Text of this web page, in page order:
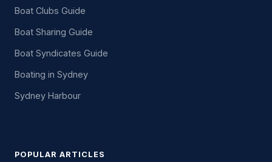
Boat Clubs Guide
Boat Sharing Guide
Boat Syndicates Guide
Boating in Sydney
Sydney Harbour
POPULAR ARTICLES